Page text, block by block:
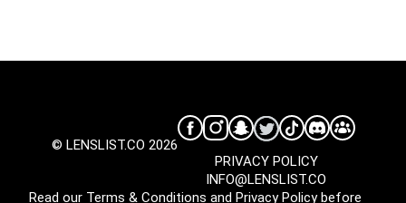
© LENSLIST.CO 2026
INFO@LENSLIST.CO
PRIVACY POLICY
Read our Terms & Conditions and Privacy Policybefore